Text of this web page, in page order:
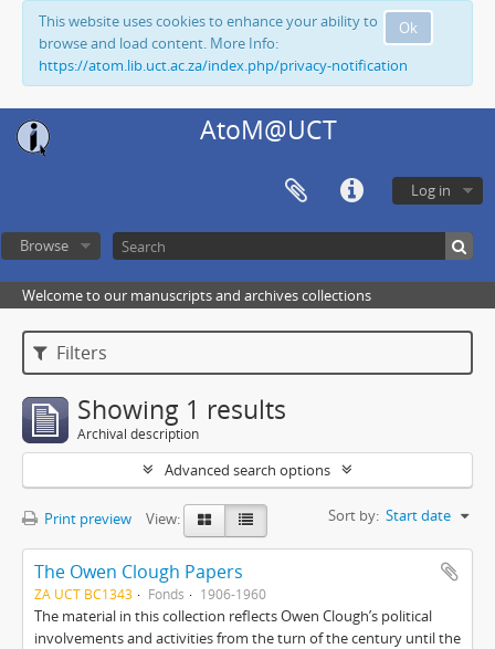
Ok
This website uses cookies to enhance your ability to
browse and load content. More Info:
https://atom.lib.uct.ac.za/index.php/privacy-notification
AtoM@UCT
Log in
Browse
Welcome to our manuscripts and archives collections
Filters
Showing 1 results
Archival description
Advanced search options
Print preview View: Sort by: Start date
The Owen Clough Papers
ZA UCT BC1343 Fonds 1906-1960
The material in this collection reflects Owen Clough’s political
involvements and activities from the turn of the century until the